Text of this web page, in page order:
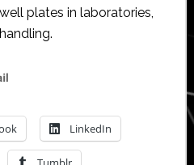
plates in laboratories,
LinkedIn